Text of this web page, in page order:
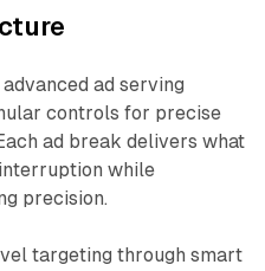
ad serving
controls for precise
ad break delivers what
while
precision.
targeting through smart